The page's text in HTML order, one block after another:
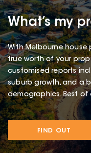
What’s my
With Melbourne house
true worth of your
customised reports
suburb growth, and a
demographics. Best of
FIND OUT